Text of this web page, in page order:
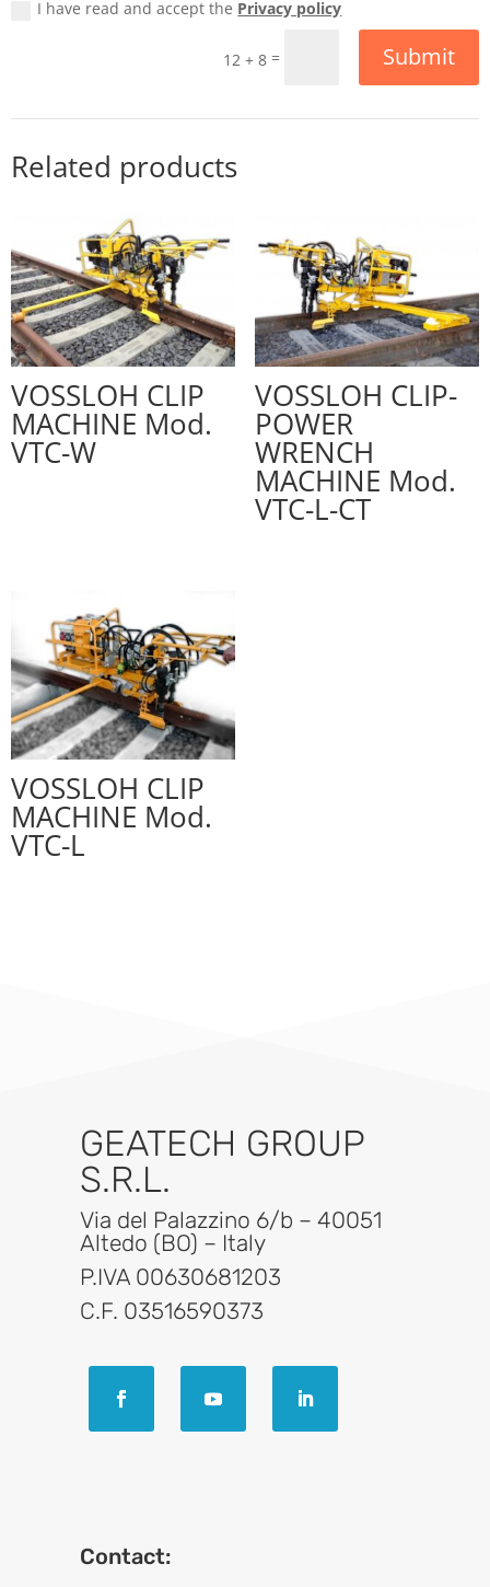
I have read and accept the Privacy policy
12 + 8 = Submit
Related products
VOSSLOH CLIP
MACHINE Mod.
VTC-W
VOSSLOH CLIP-
POWER
WRENCH
MACHINE Mod.
VTC-L-CT
VOSSLOH CLIP
MACHINE Mod.
VTC-L
GEATECH GROUP
S.R.L.
Via del Palazzino 6/b – 40051
Altedo (BO) – Italy
P.IVA 00630681203
C.F. 03516590373
Contact: